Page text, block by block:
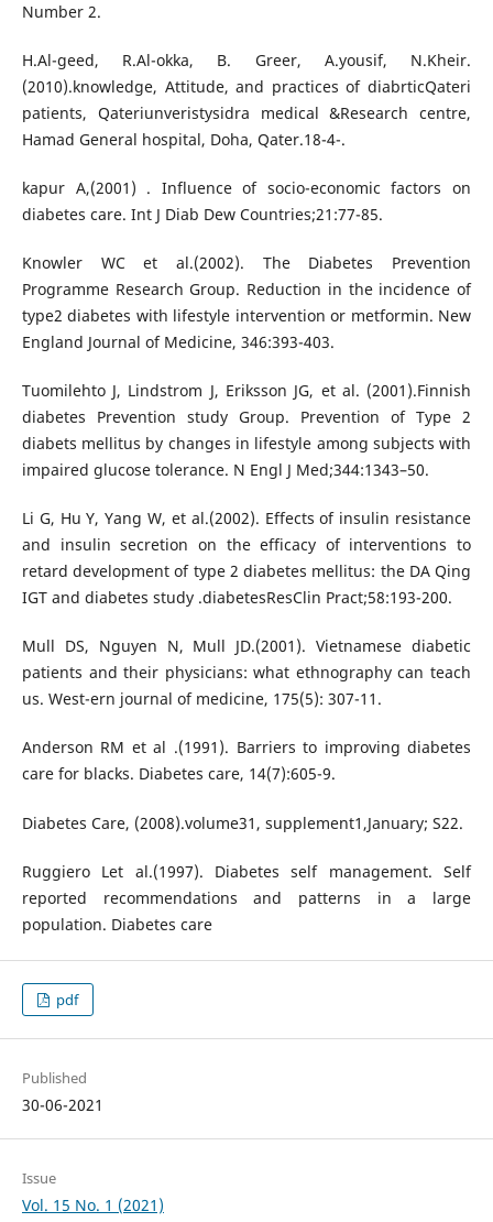
Number 2.
H.Al-geed, R.Al-okka, B. Greer, A.yousif, N.Kheir.
(2010).knowledge, Attitude, and practices of diabrticQateri
patients, Qateriunveristysidra medical &Research centre,
Hamad General hospital, Doha, Qater.18-4-.
kapur A,(2001) . Influence of socio-economic factors on
diabetes care. Int J Diab Dew Countries;21:77-85.
Knowler WC et al.(2002). The Diabetes Prevention
Programme Research Group. Reduction in the incidence of
type2 diabetes with lifestyle intervention or metformin. New
England Journal of Medicine, 346:393-403.
Tuomilehto J, Lindstrom J, Eriksson JG, et al. (2001).Finnish
diabetes Prevention study Group. Prevention of Type 2
diabets mellitus by changes in lifestyle among subjects with
impaired glucose tolerance. N Engl J Med;344:1343–50.
Li G, Hu Y, Yang W, et al.(2002). Effects of insulin resistance
and insulin secretion on the efficacy of interventions to
retard development of type 2 diabetes mellitus: the DA Qing
IGT and diabetes study .diabetesResClin Pract;58:193-200.
Mull DS, Nguyen N, Mull JD.(2001). Vietnamese diabetic
patients and their physicians: what ethnography can teach
us. West-ern journal of medicine, 175(5): 307-11.
Anderson RM et al .(1991). Barriers to improving diabetes
care for blacks. Diabetes care, 14(7):605-9.
Diabetes Care, (2008).volume31, supplement1,January; S22.
Ruggiero Let al.(1997). Diabetes self management. Self
reported recommendations and patterns in a large
population. Diabetes care
pdf
Published
30-06-2021
Issue
Vol. 15 No. 1 (2021)